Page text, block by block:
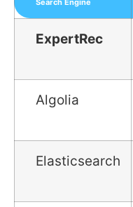
ExpertRec
Algolia
Elasticsearch